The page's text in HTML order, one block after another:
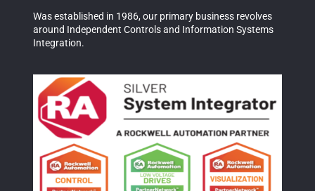
Was established in 1986, our primary business revolves
around Independent Controls and Information Systems
Integration.